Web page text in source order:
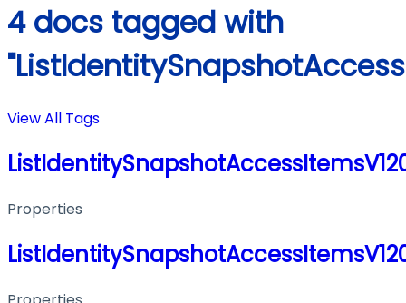
4 docs tagged with
View All Tags
Properties